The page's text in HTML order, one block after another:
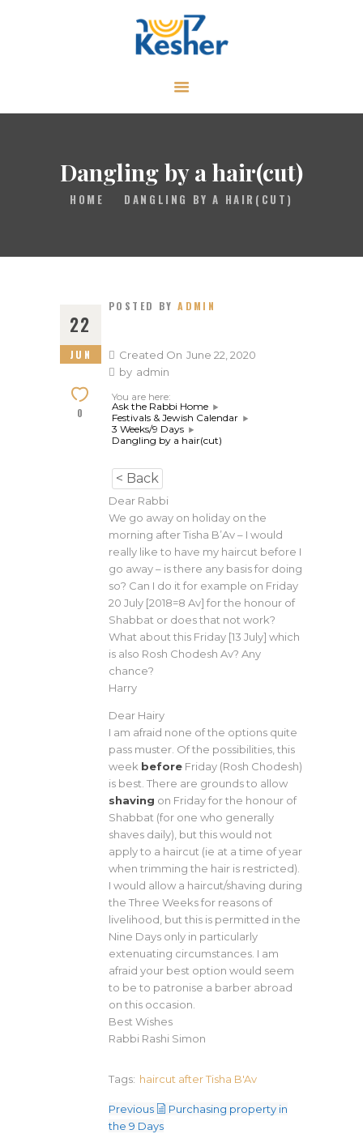
Dangling by a hair(cut)
HOME DANGLING BY A HAIR(CUT)
ABOUT
LIBRARY
ASK THE RABBI
CONTACT
22
JUN
0
POSTED BYADMIN
Created On June 22, 2020
by admin
You are here:
Ask the Rabbi Home
Festivals & Jewish Calendar
3 Weeks/9 Days
Dangling by a hair(cut)
< Back
Dear Rabbi
We go away on holiday on the
morning after Tisha B’Av – I would
really like to have my haircut before I
go away – is there any basis for doing
so? Can I do it for example on Friday
20 July [2018=8 Av] for the honour of
Shabbat or does that not work?
What about this Friday [13 July] which
is also Rosh Chodesh Av? Any
chance?
Harry
Dear Hairy
I am afraid none of the options quite
pass muster. Of the possibilities, this
week before Friday (Rosh Chodesh)
is best. There are grounds to allow
shaving on Friday for the honour of
Shabbat (for one who generally
shaves daily), but this would not
apply to a haircut (ie at a time of year
when trimming the hair is restricted).
I would allow a haircut/shaving during
the Three Weeks for reasons of
livelihood, but this is permitted in the
Nine Days only in particularly
extenuating circumstances. I am
afraid your best option would seem
to be to patronise a barber abroad
on this occasion.
Best Wishes
Rabbi Rashi Simon
Tags: haircut after Tisha B'Av
Previous
Purchasing property in
the 9 Days